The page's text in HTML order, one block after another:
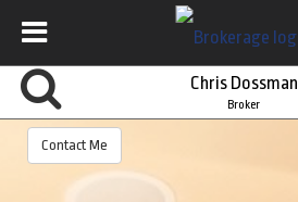
Chris Dossman
Broker
Contact Me